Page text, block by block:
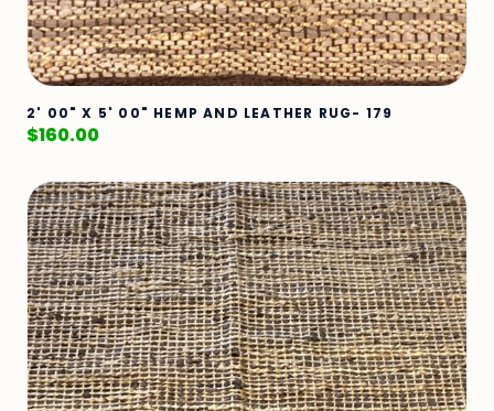
2' 00" X 5' 00" HEMP AND LEATHER RUG- 179
$160.00